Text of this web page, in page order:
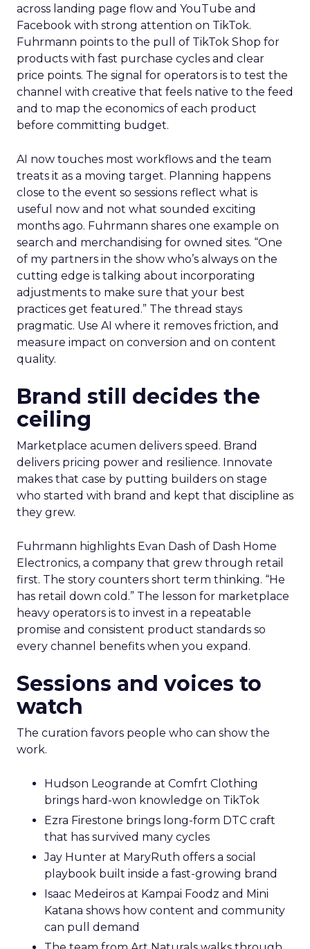
across landing page flow and YouTube and
Facebook with strong attention on TikTok.
Fuhrmann points to the pull of TikTok Shop for
products with fast purchase cycles and clear
price points. The signal for operators is to test the
channel with creative that feels native to the feed
and to map the economics of each product
before committing budget.
AI now touches most workflows and the team
treats it as a moving target. Planning happens
close to the event so sessions reflect what is
useful now and not what sounded exciting
months ago. Fuhrmann shares one example on
search and merchandising for owned sites. “One
of my partners in the show who’s always on the
cutting edge is talking about incorporating
adjustments to make sure that your best
practices get featured.” The thread stays
pragmatic. Use AI where it removes friction, and
measure impact on conversion and on content
quality.
Brand still decides the
ceiling
Marketplace acumen delivers speed. Brand
delivers pricing power and resilience. Innovate
makes that case by putting builders on stage
who started with brand and kept that discipline as
they grew.
Fuhrmann highlights Evan Dash of Dash Home
Electronics, a company that grew through retail
first. The story counters short term thinking. “He
has retail down cold.” The lesson for marketplace
heavy operators is to invest in a repeatable
promise and consistent product standards so
every channel benefits when you expand.
Sessions and voices to
watch
The curation favors people who can show the
work.
Hudson Leogrande at Comfrt Clothing
brings hard-won knowledge on TikTok
Ezra Firestone brings long-form DTC craft
that has survived many cycles
Jay Hunter at MaryRuth offers a social
playbook built inside a fast-growing brand
Isaac Medeiros at Kampai Foodz and Mini
Katana shows how content and community
can pull demand